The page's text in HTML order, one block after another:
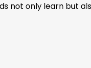
not only learn but